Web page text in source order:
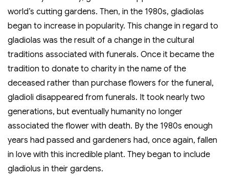
world’s cutting gardens. Then, in the 1980s, gladiolas
began to increase in popularity. This change in regard to
gladiolas was the result of a change in the cultural
traditions associated with funerals. Once it became the
tradition to donate to charity in the name of the
deceased rather than purchase flowers for the funeral,
gladioli disappeared from funerals. It took nearly two
generations, but eventually humanity no longer
associated the flower with death. By the 1980s enough
years had passed and gardeners had, once again, fallen
in love with this incredible plant. They began to include
gladiolus in their gardens.